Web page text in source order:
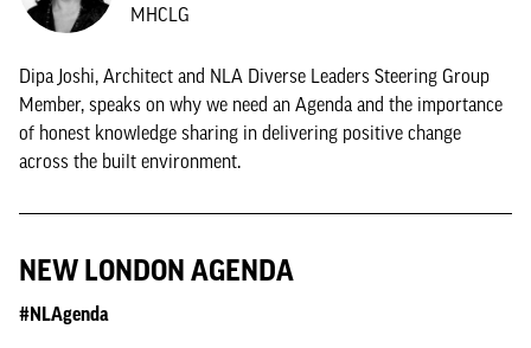
MHCLG
Dipa Joshi, Architect and NLA Diverse Leaders Steering Group
Member, speaks on why we need an Agenda and the importance
of honest knowledge sharing in delivering positive change
across the built environment.
NEW LONDON AGENDA
#NLAgenda